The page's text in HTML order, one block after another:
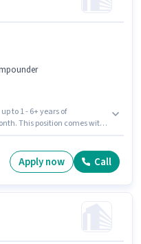
to 1 - 6+ years of
This position comes with
degree/certificate. It is a
and a 6 days working week.
Apply now Call